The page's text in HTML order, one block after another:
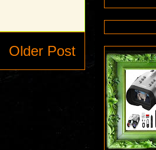
Older Post